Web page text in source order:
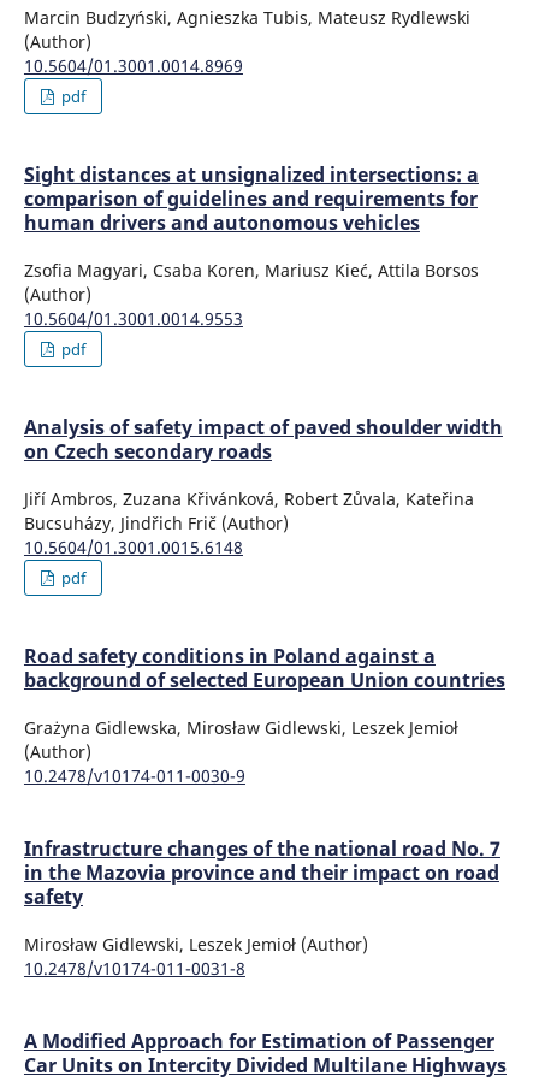
Marcin Budzyński, Agnieszka Tubis, Mateusz Rydlewski
(Author)
10.5604/01.3001.0014.8969
pdf
Sight distances at unsignalized intersections: a
comparison of guidelines and requirements for
human drivers and autonomous vehicles
Zsofia Magyari, Csaba Koren, Mariusz Kieć, Attila Borsos
(Author)
10.5604/01.3001.0014.9553
pdf
Analysis of safety impact of paved shoulder width
on Czech secondary roads
Jiří Ambros, Zuzana Křivánková, Robert Zůvala, Kateřina
Bucsuházy, Jindřich Frič (Author)
10.5604/01.3001.0015.6148
pdf
Road safety conditions in Poland against a
background of selected European Union countries
Grażyna Gidlewska, Mirosław Gidlewski, Leszek Jemioł
(Author)
10.2478/v10174-011-0030-9
Infrastructure changes of the national road No. 7
in the Mazovia province and their impact on road
safety
Mirosław Gidlewski, Leszek Jemioł (Author)
10.2478/v10174-011-0031-8
A Modified Approach for Estimation of Passenger
Car Units on Intercity Divided Multilane Highways